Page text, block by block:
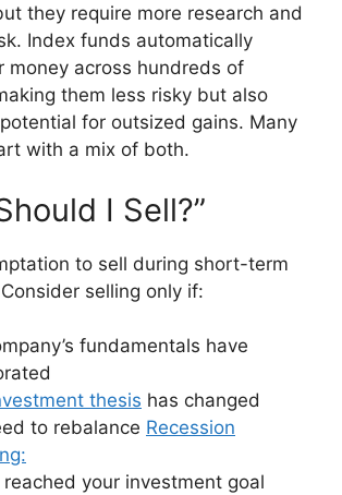
they require more research and
Index funds automatically
money across hundreds of
them less risky but also
for outsized gains. Many
with a mix of both.
I Sell?”
to sell during short-term
selling only if:
fundamentals have
thesis has changed
to rebalance Recession
reached your investment goal